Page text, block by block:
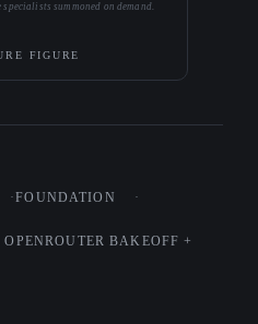
summoned on demand.
FIGURE
FOUNDATION
BAKEOFF +